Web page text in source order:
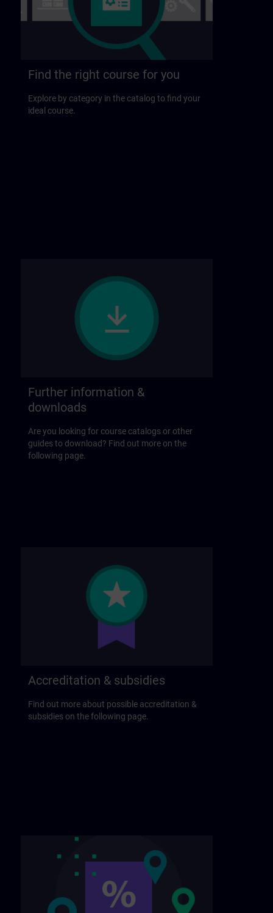
Find the right course for you
Explore by category in the catalog to find your
ideal course.
Further information &
downloads
Are you looking for course catalogs or other
guides to download? Find out more on the
following page.
Accreditation & subsidies
Find out more about possible accreditation &
subsidies on the following page.